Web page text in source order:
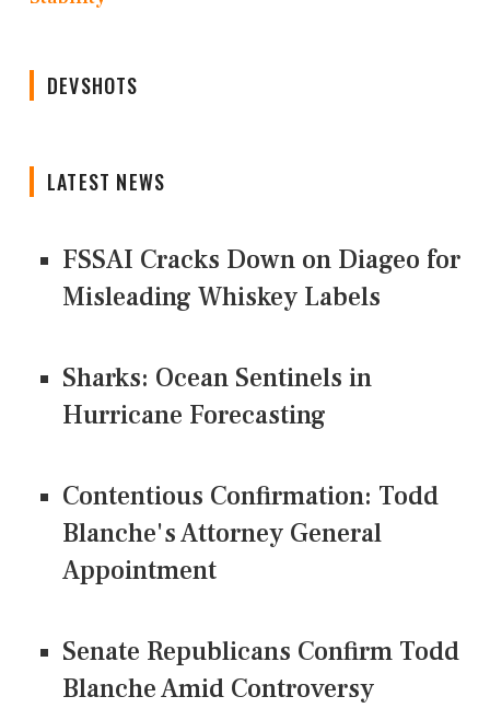
DEVSHOTS
LATEST NEWS
FSSAI Cracks Down on Diageo for
Misleading Whiskey Labels
Sharks: Ocean Sentinels in
Hurricane Forecasting
Contentious Confirmation: Todd
Blanche's Attorney General
Appointment
Senate Republicans Confirm Todd
Blanche Amid Controversy